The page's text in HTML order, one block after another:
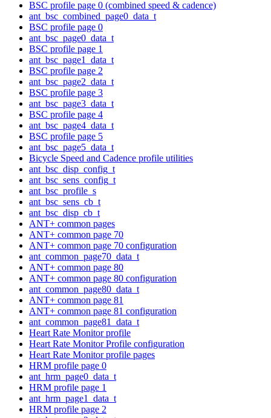
BSC profile page 0 (combined speed & cadence)
ant_bsc_combined_page0_data_t
BSC profile page 0
ant_bsc_page0_data_t
BSC profile page 1
ant_bsc_page1_data_t
BSC profile page 2
ant_bsc_page2_data_t
BSC profile page 3
ant_bsc_page3_data_t
BSC profile page 4
ant_bsc_page4_data_t
BSC profile page 5
ant_bsc_page5_data_t
Bicycle Speed and Cadence profile utilities
ant_bsc_disp_config_t
ant_bsc_sens_config_t
ant_bsc_profile_s
ant_bsc_sens_cb_t
ant_bsc_disp_cb_t
ANT+ common pages
ANT+ common page 70
ANT+ common page 70 configuration
ant_common_page70_data_t
ANT+ common page 80
ANT+ common page 80 configuration
ant_common_page80_data_t
ANT+ common page 81
ANT+ common page 81 configuration
ant_common_page81_data_t
Heart Rate Monitor profile
Heart Rate Monitor Profile configuration
Heart Rate Monitor profile pages
HRM profile page 0
ant_hrm_page0_data_t
HRM profile page 1
ant_hrm_page1_data_t
HRM profile page 2